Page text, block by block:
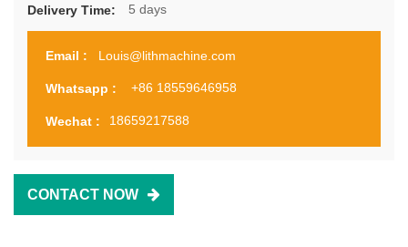
Delivery Time: 5 days
Email : Louis@lithmachine.com
Whatsapp : +86 18559646958
Wechat : 18659217588
CONTACT NOW